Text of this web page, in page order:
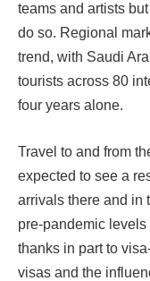
teams and artists
do so. Regional
trend, with Saudi
tourists across 80
four years alone.
Travel to and from
expected to see a
arrivals there and in
pre-pandemic
thanks in part to
visas and the